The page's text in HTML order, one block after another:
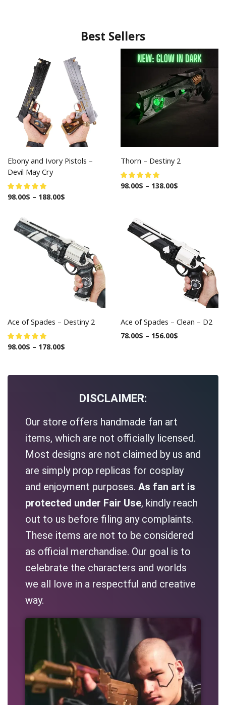
Best Sellers
Ebony and Ivory Pistols –
Devil May Cry
98.00$ – 188.00$
Thorn – Destiny 2
98.00$ – 138.00$
Ace of Spades – Destiny 2
98.00$ – 178.00$
Ace of Spades – Clean – D2
78.00$ – 156.00$
DISCLAIMER:
Our store offers handmade fan art
items, which are not officially licensed.
Most designs are not claimed by us and
are simply prop replicas for cosplay
and enjoyment purposes. As fan art is
protected under Fair Use, kindly reach
out to us before filing any complaints.
These items are not to be considered
as official merchandise. Our goal is to
celebrate the characters and worlds
we all love in a respectful and creative
way.